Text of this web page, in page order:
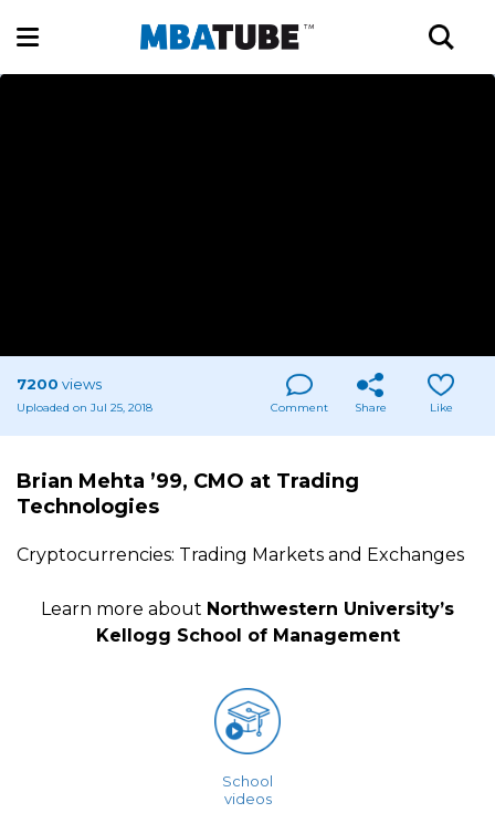
7200 views
Uploaded on Jul 25, 2018 Comment Share Like
Brian Mehta ’99, CMO at Trading
Technologies
Cryptocurrencies: Trading Markets and Exchanges
Learn more about Northwestern University’s
Kellogg School of Management
School
videos